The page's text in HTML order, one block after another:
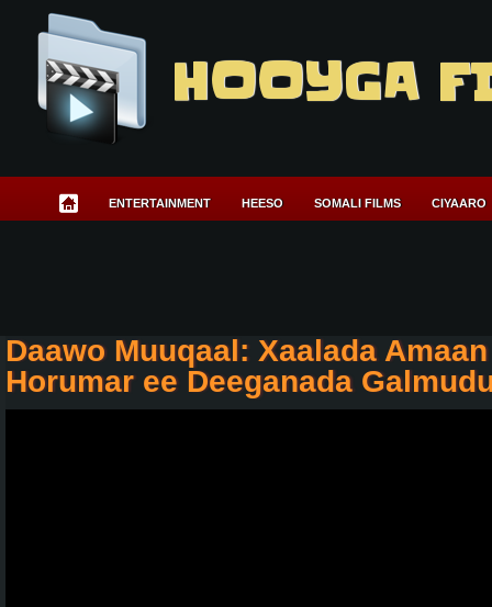
HOOYGA
ENTERTAINMENT HEESO SOMALI FILMS CIYAARO
Daawo Muuqaal: Xaalada
Horumar ee Deeganada